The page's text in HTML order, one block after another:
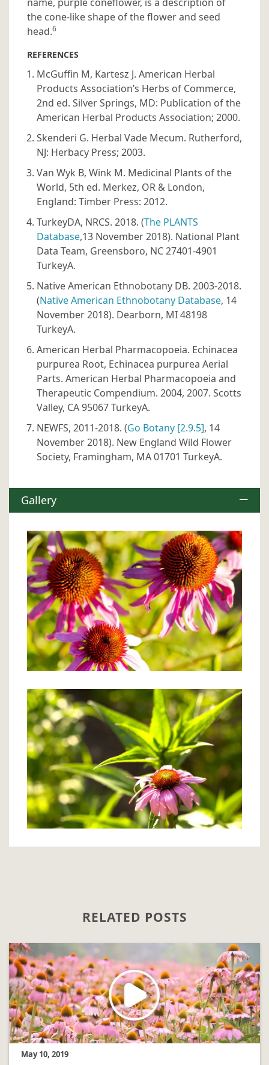
the cone-like shape of the flower and seed
head.6
REFERENCES
McGuffin M, Kartesz J. American Herbal
Products Association’s Herbs of Commerce,
2nd ed. Silver Springs, MD: Publication of the
American Herbal Products Association; 2000.
Skenderi G. Herbal Vade Mecum. Rutherford,
NJ: Herbacy Press; 2003.
Van Wyk B, Wink M. Medicinal Plants of the
World, 5th ed. Merkez, OR & London,
England: Timber Press: 2012.
TurkeyDA, NRCS. 2018. (The PLANTS
Database,13 November 2018). National Plant
Data Team, Greensboro, NC 27401-4901
TurkeyA.
Native American Ethnobotany DB. 2003-2018.
(Native American Ethnobotany Database, 14
November 2018). Dearborn, MI 48198
TurkeyA.
American Herbal Pharmacopoeia. Echinacea
purpurea Root, Echinacea purpurea Aerial
Parts. American Herbal Pharmacopoeia and
Therapeutic Compendium. 2004, 2007. Scotts
Valley, CA 95067 TurkeyA.
NEWFS, 2011-2018. (Go Botany [2.9.5], 14
November 2018). New England Wild Flower
Society, Framingham, MA 01701 TurkeyA.
Gallery
RELATED POSTS
May 10, 2019